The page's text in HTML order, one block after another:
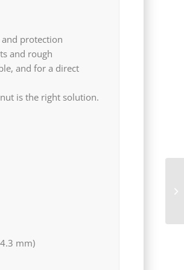
protection
and rough
and for a direct
is the right solution.
mm)